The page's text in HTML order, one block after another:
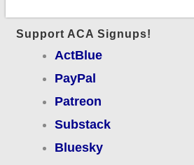
Support ACA Signups!
ActBlue
PayPal
Patreon
Substack
Bluesky